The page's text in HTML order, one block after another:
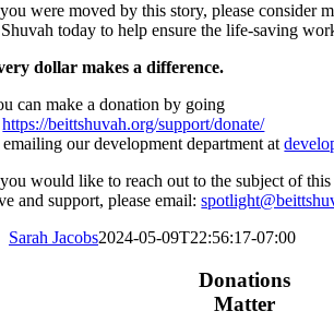
were moved by this story, please consider
today to help ensure the life-saving
dollar makes a difference.
can make a donation by going
https://beittshuvah.org/support/donate/
emailing our development department at
would like to reach out to the subject of
and support, please email:
Sarah Jacobs2024-05-09T22:56:17-07:00
Donations
Matter